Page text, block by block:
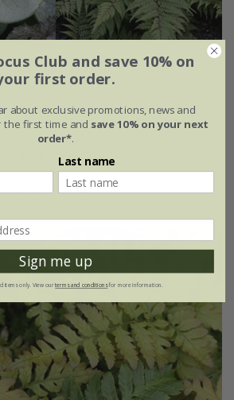
corner mini-border collection
pot Ø46 × H40cm
- Ø46 × H50cm
Club and save 10% on
first order.
about exclusive promotions, news and
the first time and save 10% on your next
order*.
Last name
Sign me up
items only. View ourterms and conditionsfor more information.